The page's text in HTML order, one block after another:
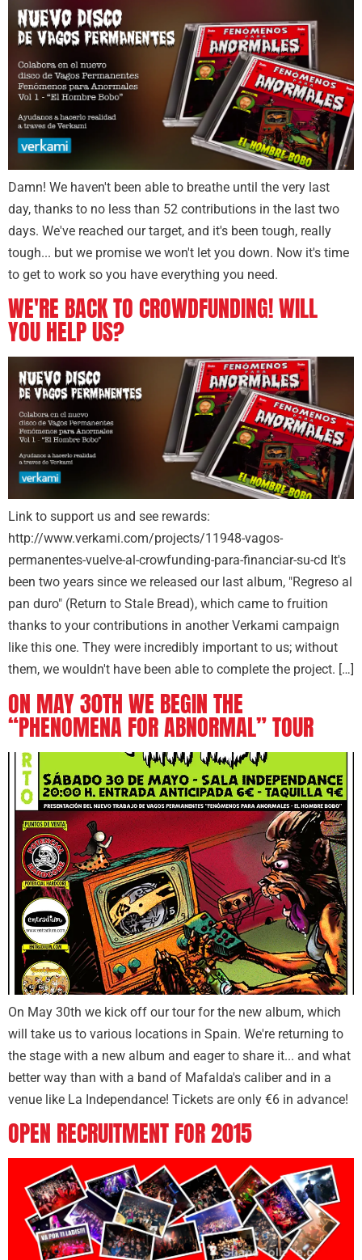
Damn! We haven't been able to breathe until the very last
day, thanks to no less than 52 contributions in the last two
days. We've reached our target, and it's been tough, really
tough... but we promise we won't let you down. Now it's time
to get to work so you have everything you need.
WE'RE BACK TO CROWDFUNDING! WILL
YOU HELP US?
Link to support us and see rewards:
http://www.verkami.com/projects/11948-vagos-
permanentes-vuelve-al-crowfunding-para-financiar-su-cd It's
been two years since we released our last album, "Regreso al
pan duro" (Return to Stale Bread), which came to fruition
thanks to your contributions in another Verkami campaign
like this one. They were incredibly important to us; without
them, we wouldn't have been able to complete the project. […]
ON MAY 30TH WE BEGIN THE
“PHENOMENA FOR ABNORMAL” TOUR
On May 30th we kick off our tour for the new album, which
will take us to various locations in Spain. We're returning to
the stage with a new album and eager to share it... and what
better way than with a band of Mafalda's caliber and in a
venue like La Independance! Tickets are only €6 in advance!
OPEN RECRUITMENT FOR 2015